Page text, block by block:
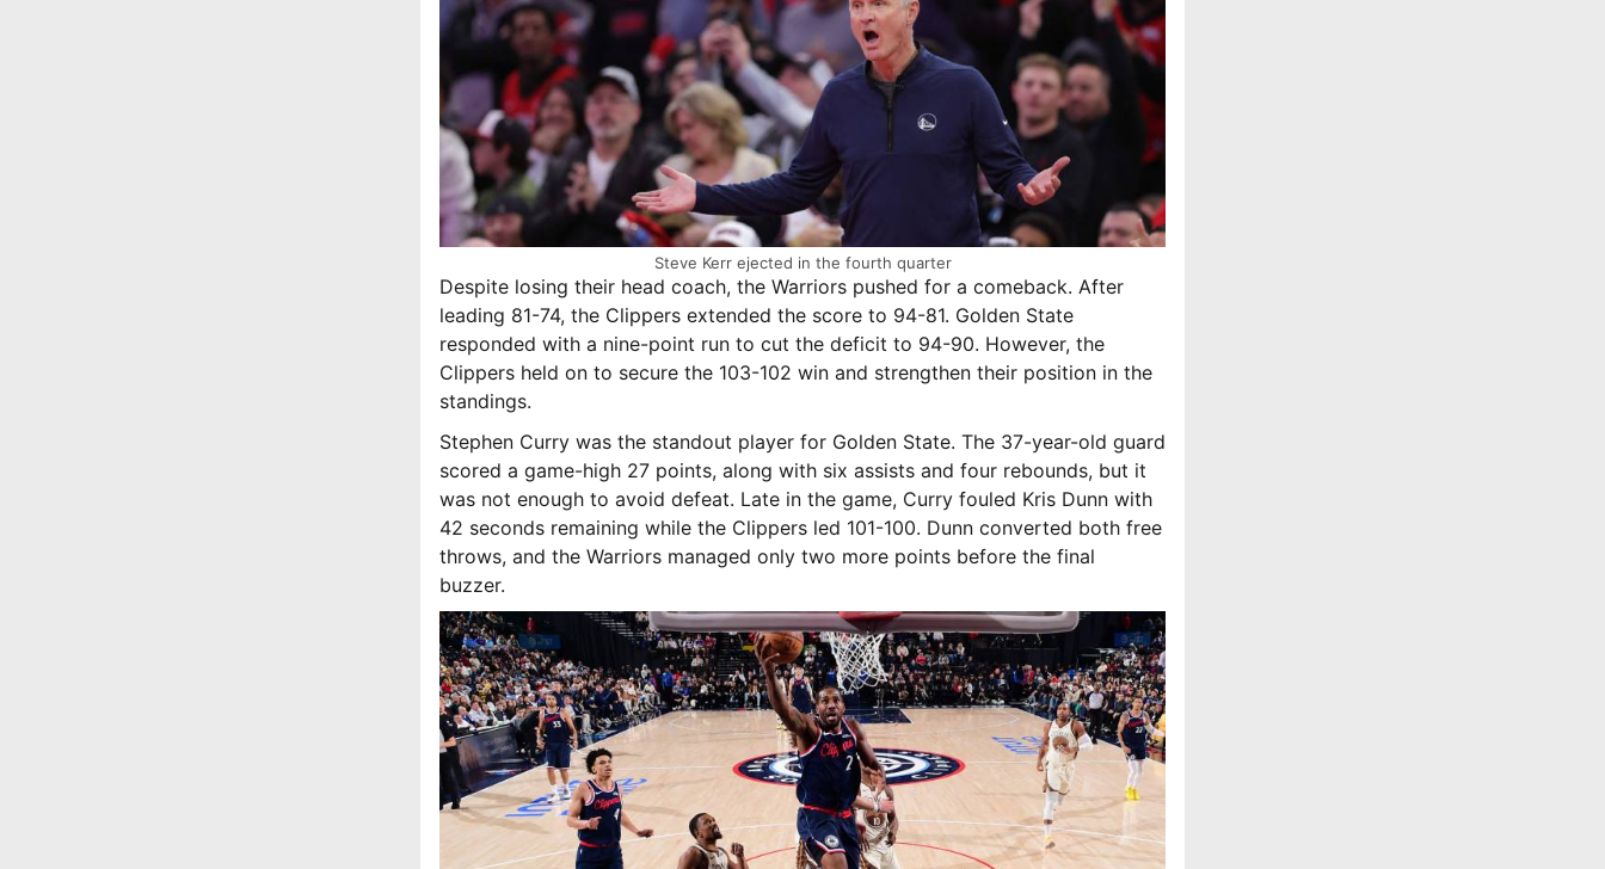
Steve Kerr ejected in the fourth quarter
Despite losing their head coach, the Warriors pushed for a comeback. After
leading 81-74, the Clippers extended the score to 94-81. Golden State
responded with a nine-point run to cut the deficit to 94-90. However, the
Clippers held on to secure the 103-102 win and strengthen their position in the
standings.
Stephen Curry was the standout player for Golden State. The 37-year-old guard
scored a game-high 27 points, along with six assists and four rebounds, but it
was not enough to avoid defeat. Late in the game, Curry fouled Kris Dunn with
42 seconds remaining while the Clippers led 101-100. Dunn converted both free
throws, and the Warriors managed only two more points before the final
buzzer.